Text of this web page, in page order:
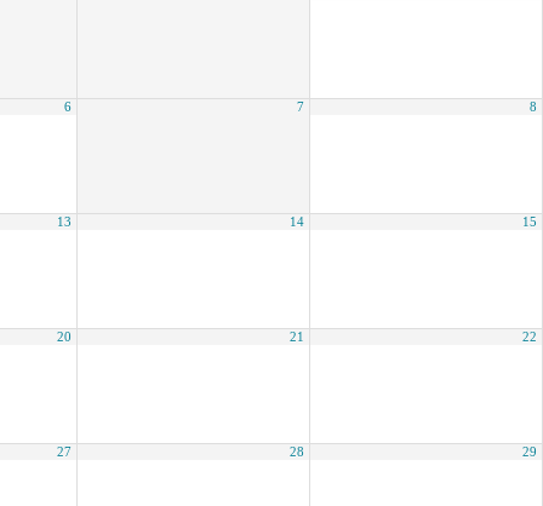
APPLICATION DEADLINES
6 7 8
13 14 15
20 21 22
27 28 29